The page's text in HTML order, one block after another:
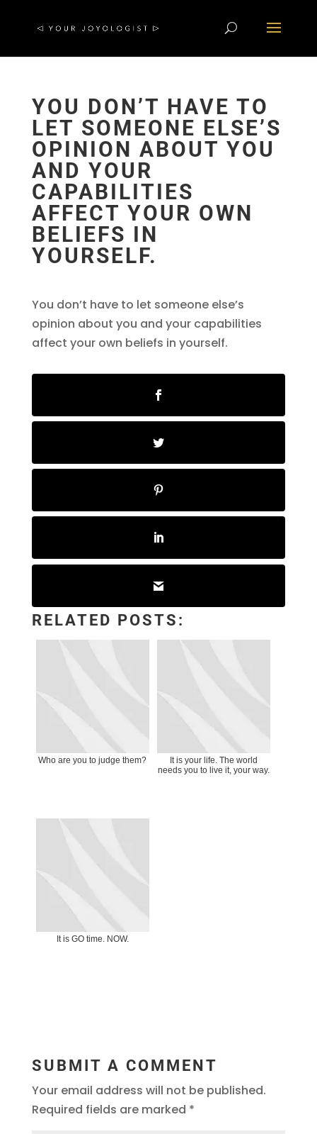
YOU DON’T HAVE TO
LET SOMEONE ELSE’S
OPINION ABOUT YOU
AND YOUR
CAPABILITIES
AFFECT YOUR OWN
BELIEFS IN
YOURSELF.
You don’t have to let someone else’s
opinion about you and your capabilities
affect your own beliefs in yourself.
RELATED POSTS:
Who are you to judge them?
It is your life. The world
needs you to live it, your way.
It is GO time. NOW.
SUBMIT A COMMENT
Your email address will not be published.
Required fields are marked *